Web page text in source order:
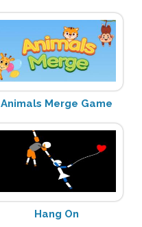
Animals Merge Game
Hang On